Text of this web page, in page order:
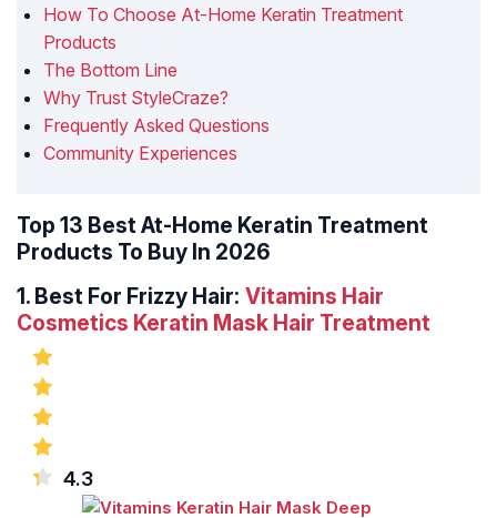
How To Choose At-Home Keratin Treatment
Products
The Bottom Line
Why Trust StyleCraze?
Frequently Asked Questions
Community Experiences
Top 13 Best At-Home Keratin Treatment
Products To Buy In 2026
1. Best For Frizzy Hair: Vitamins Hair
Cosmetics Keratin Mask Hair Treatment
4.3